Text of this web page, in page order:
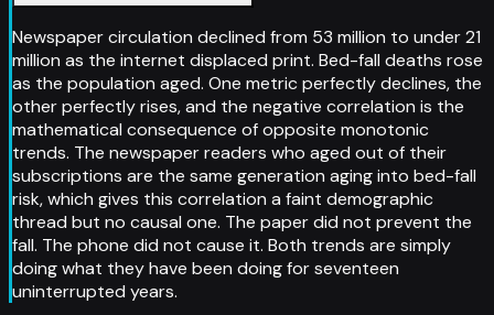
Newspaper circulation declined from 53 million to under 21
million as the internet displaced print. Bed-fall deaths rose
as the population aged. One metric perfectly declines, the
other perfectly rises, and the negative correlation is the
mathematical consequence of opposite monotonic
trends. The newspaper readers who aged out of their
subscriptions are the same generation aging into bed-fall
risk, which gives this correlation a faint demographic
thread but no causal one. The paper did not prevent the
fall. The phone did not cause it. Both trends are simply
doing what they have been doing for seventeen
uninterrupted years.